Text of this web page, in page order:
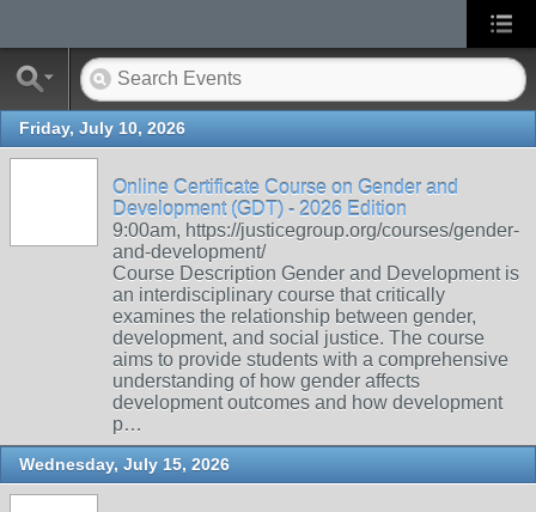
Friday, July 10, 2026
Online Certificate Course on Gender and
Development (GDT) - 2026 Edition
9:00am, https://justicegroup.org/courses/gender-
and-development/
Course Description Gender and Development is
an interdisciplinary course that critically
examines the relationship between gender,
development, and social justice. The course
aims to provide students with a comprehensive
understanding of how gender affects
development outcomes and how development
p…
Wednesday, July 15, 2026